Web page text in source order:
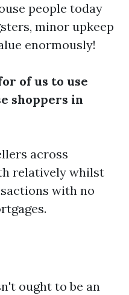
people today
minor upkeep
enormously!
of us to use
shoppers in
across
relatively whilst
with no
ought to be an